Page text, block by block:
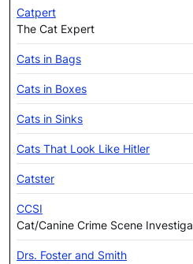
Catpert
The Cat Expert
Cats in Bags
Cats in Boxes
Cats in Sinks
Cats That Look Like Hitler
Catster
CCSI
Cat/Canine Crime Scene
Drs. Foster and Smith